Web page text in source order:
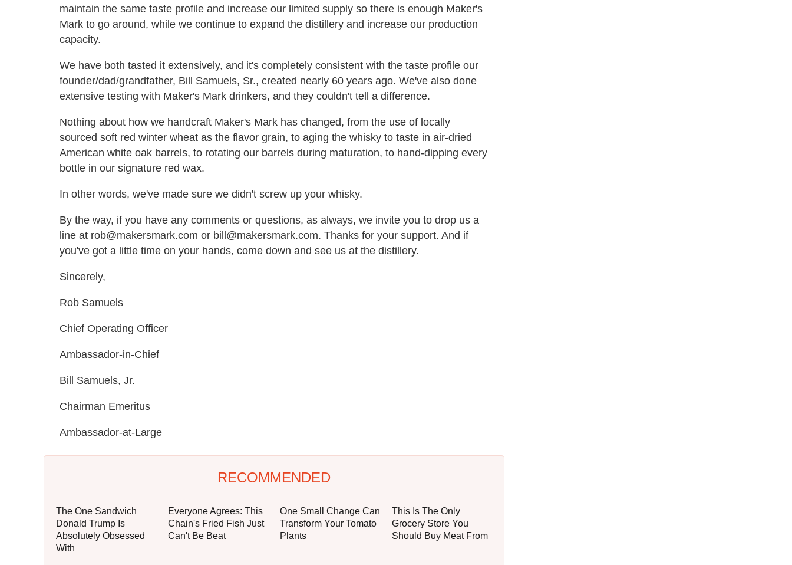
maintain the same taste profile and increase our limited supply so there is enough Maker's
Mark to go around, while we continue to expand the distillery and increase our production
capacity.
We have both tasted it extensively, and it's completely consistent with the taste profile our
founder/dad/grandfather, Bill Samuels, Sr., created nearly 60 years ago. We've also done
extensive testing with Maker's Mark drinkers, and they couldn't tell a difference.
Nothing about how we handcraft Maker's Mark has changed, from the use of locally
sourced soft red winter wheat as the flavor grain, to aging the whisky to taste in air-dried
American white oak barrels, to rotating our barrels during maturation, to hand-dipping every
bottle in our signature red wax.
In other words, we've made sure we didn't screw up your whisky.
By the way, if you have any comments or questions, as always, we invite you to drop us a
line at rob@makersmark.com or bill@makersmark.com. Thanks for your support. And if
you've got a little time on your hands, come down and see us at the distillery.
Sincerely,
Rob Samuels
Chief Operating Officer
Ambassador-in-Chief
Bill Samuels, Jr.
Chairman Emeritus
Ambassador-at-Large
RECOMMENDED